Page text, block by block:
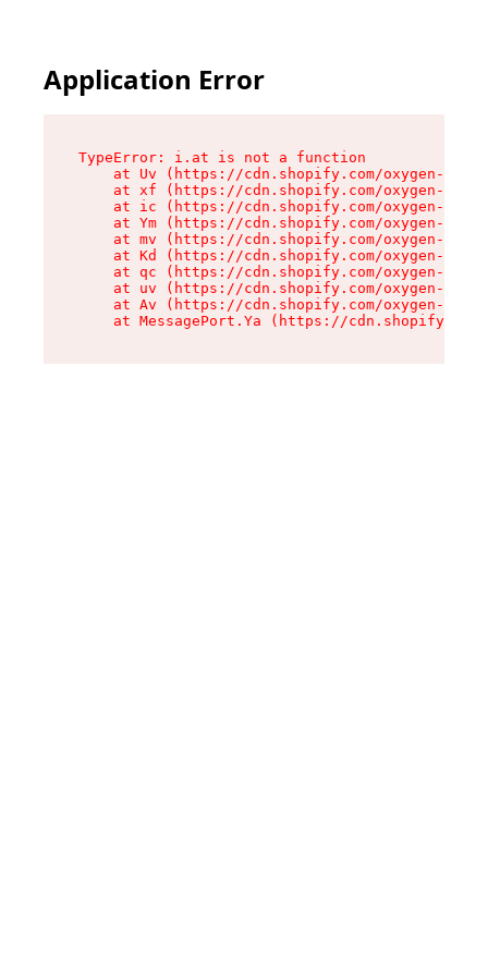
Application Error
TypeError: i.at is not a function
at Uv (https://cdn.shopify.com/oxygen-v2/
at xf (https://cdn.shopify.com/oxygen-v2/
at ic (https://cdn.shopify.com/oxygen-v2/
at Ym (https://cdn.shopify.com/oxygen-v2/
at mv (https://cdn.shopify.com/oxygen-v2/
at Kd (https://cdn.shopify.com/oxygen-v2/
at qc (https://cdn.shopify.com/oxygen-v2/
at uv (https://cdn.shopify.com/oxygen-v2/
at Av (https://cdn.shopify.com/oxygen-v2/
at MessagePort.Ya (https://